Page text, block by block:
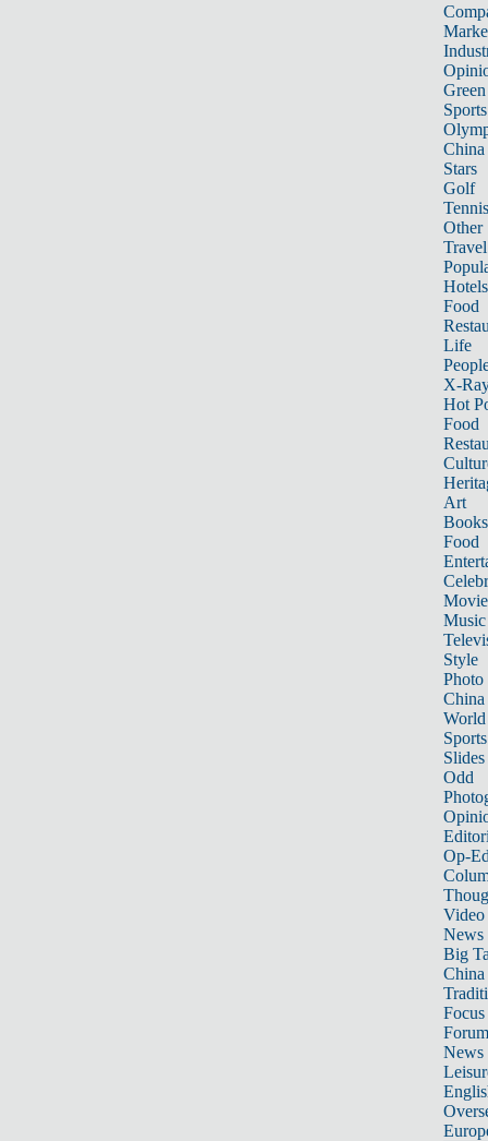
Sports
China
Stars
Golf
Tennis
Other
Travel
Hotels
Food
Life
X-
Hot
Food
Art
Books
Food
Music
Style
Photo
China
World
Sports
Slides
Odd
Op-
Video
News
Big
Focus
Forum
News